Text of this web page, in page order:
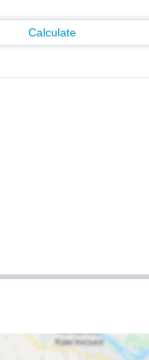
Calculate